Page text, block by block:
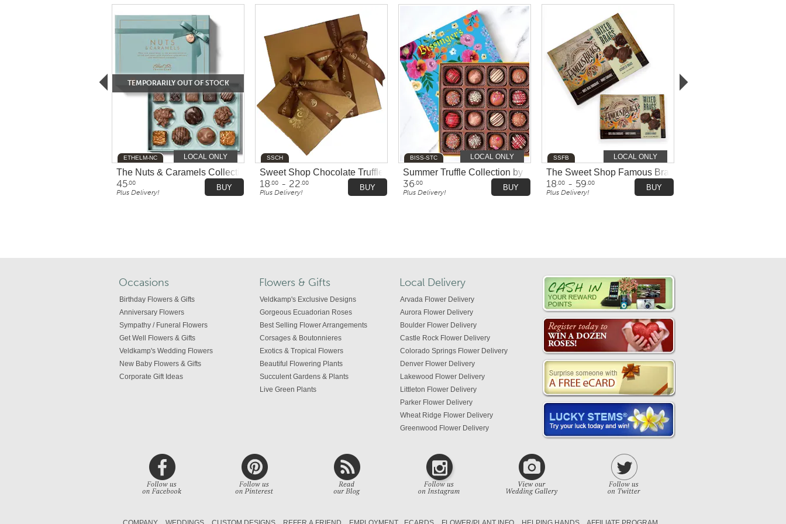
The Nuts & Caramels Collection by Ethel M Chocolates
45.00
Plus Delivery!
ETHELM-NC
BUY
LOCAL ONLY
TEMPORARILY OUT OF STOCK
Sweet Shop Chocolate Truffles
18.00 - 22.00
Plus Delivery!
SSCH
BUY
Summer Truffle Collection by Bissinger's - 16 Pieces
36.00
Plus Delivery!
BISS-STC
BUY
LOCAL ONLY
The Sweet Shop Famous Brags Chocolates
18.00 - 59.00
Plus Delivery!
SSFB
BUY
LOCAL ONLY
Occasions
Birthday Flowers & Gifts
Anniversary Flowers
Sympathy / Funeral Flowers
Get Well Flowers & Gifts
Veldkamp's Wedding Flowers
New Baby Flowers & Gifts
Corporate Gift Ideas
Flowers & Gifts
Veldkamp's Exclusive Designs
Gorgeous Ecuadorian Roses
Best Selling Flower Arrangements
Corsages & Boutonnieres
Exotics & Tropical Flowers
Beautiful Flowering Plants
Succulent Gardens & Plants
Live Green Plants
Local Delivery
Arvada Flower Delivery
Aurora Flower Delivery
Boulder Flower Delivery
Castle Rock Flower Delivery
Colorado Springs Flower Delivery
Denver Flower Delivery
Lakewood Flower Delivery
Littleton Flower Delivery
Parker Flower Delivery
Wheat Ridge Flower Delivery
Greenwood Flower Delivery
Colorado Flower Delivery